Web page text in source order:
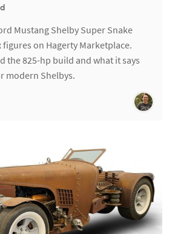
Mustang Shelby Super Snake
figures on Hagerty Marketplace.
the 825-hp build and what it says
modern Shelbys.